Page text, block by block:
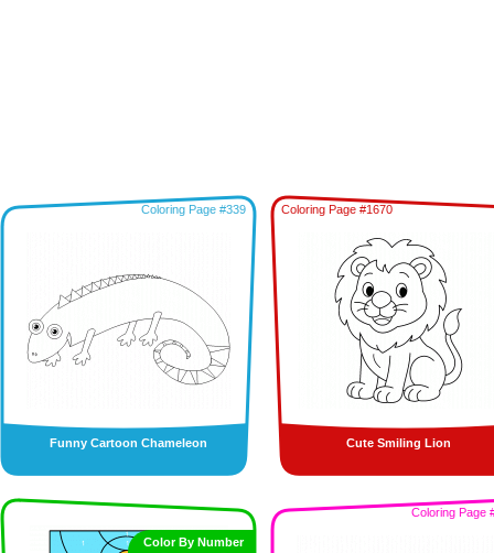
Coloring Page #339
Funny Cartoon Chameleon
Coloring Page #1670
Cute Smiling Lion
Color By Number
Coloring Page